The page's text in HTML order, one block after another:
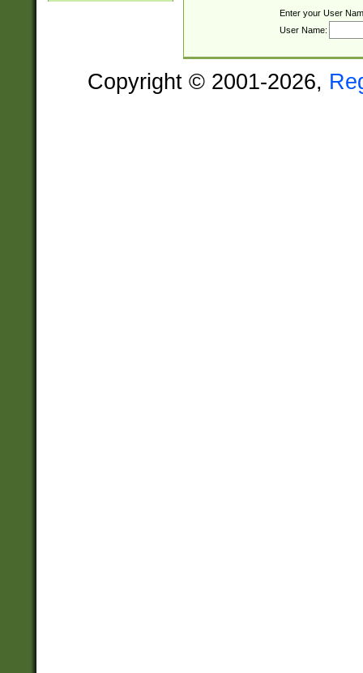
Enter your User
User Name:
Copyright © 2001-2026,